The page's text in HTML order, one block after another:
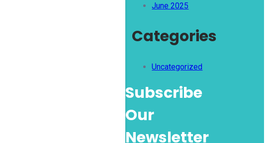
June 2025
Categories
Uncategorized
Subscribe
Our
Newsletter